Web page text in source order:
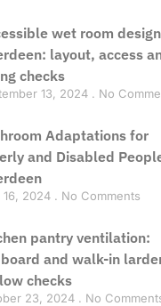
wet room
layout, access
checks
13, 2024 No
Adaptations for
and Disabled
16, 2024 No Comments
pantry ventilation:
and walk-in
checks
23, 2024 No